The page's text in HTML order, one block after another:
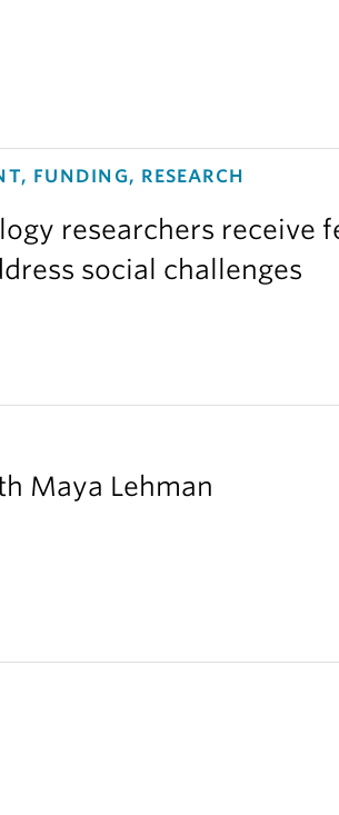
FUNDING, RESEARCH
researchers receive
social challenges
Maya Lehman